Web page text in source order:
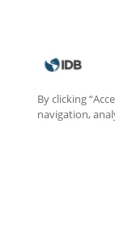
By clicking
navigation,